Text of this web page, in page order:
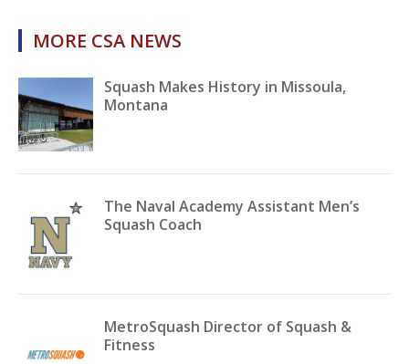
MORE CSA NEWS
Squash Makes History in Missoula,
Montana
The Naval Academy Assistant Men’s
Squash Coach
MetroSquash Director of Squash &
Fitness